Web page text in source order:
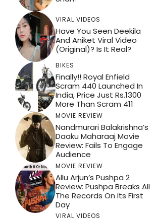
VIRAL VIDEOS
Have You Seen Deekila
And Aniket Viral Video
(Original)? Is It Real?
BIKES
Finally!! Royal Enfield
Scram 440 Launched In
India, Price Just Rs.1300
More Than Scram 411
MOVIE REVIEW
Nandmurari Balakrishna’s
Daaku Maharaaj Movie
Review: Fails To Engage
Audience
MOVIE REVIEW
Allu Arjun’s Pushpa 2
Review: Pushpa Breaks All
The Records On Its First
Day
VIRAL VIDEOS